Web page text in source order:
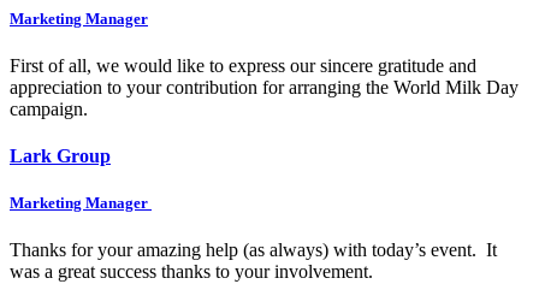
Marketing Manager
First of all, we would like to express our sincere gratitude and
appreciation to your contribution for arranging the World Milk Day
campaign.
Lark Group
Marketing Manager
Thanks for your amazing help (as always) with today’s event. It
was a great success thanks to your involvement.